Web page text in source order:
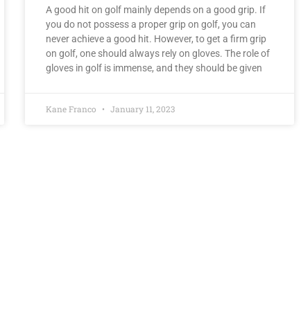
A good hit on golf mainly depends on a good grip. If
you do not possess a proper grip on golf, you can
never achieve a good hit. However, to get a firm grip
on golf, one should always rely on gloves. The role of
gloves in golf is immense, and they should be given
Kane Franco January 11, 2023